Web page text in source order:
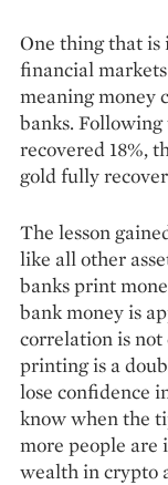
One thing that
financial
meaning money
banks. Following
recovered 18%,
gold fully
The lesson
like all other
banks print
bank money is
correlation is
printing is a
lose confidence
know when the
more people are
wealth in crypto